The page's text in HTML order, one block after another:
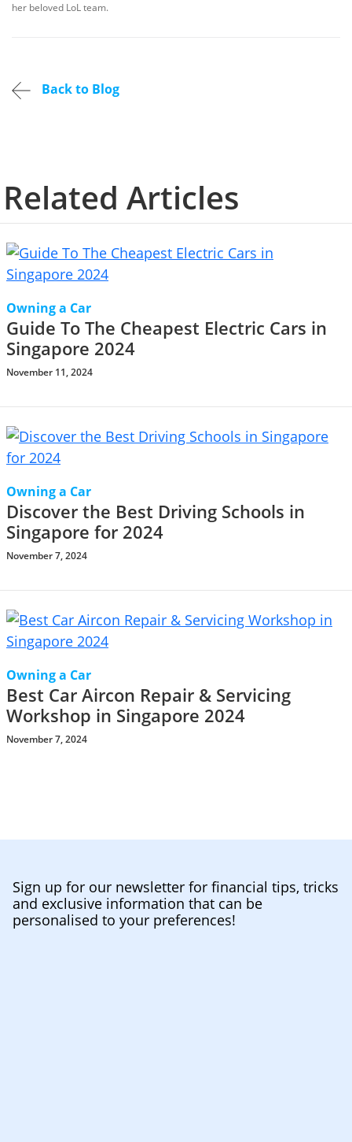
her beloved LoL team.
Back to Blog
Related Articles
Owning a Car
Guide To The Cheapest Electric Cars in
Singapore 2024
November 11, 2024
Owning a Car
Discover the Best Driving Schools in
Singapore for 2024
November 7, 2024
Owning a Car
Best Car Aircon Repair & Servicing
Workshop in Singapore 2024
November 7, 2024
Sign up for our newsletter for financial tips, tricks
and exclusive information that can be
personalised to your preferences!